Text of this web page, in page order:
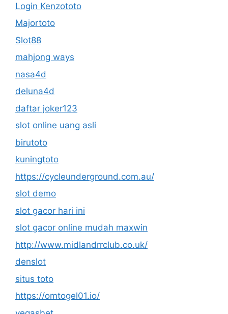
Login Kenzototo
Majortoto
Slot88
mahjong ways
nasa4d
deluna4d
daftar joker123
slot online uang asli
birutoto
kuningtoto
https://cycleunderground.com.au/
slot demo
slot gacor hari ini
slot gacor online mudah maxwin
http://www.midlandrrclub.co.uk/
denslot
situs toto
https://omtogel01.io/